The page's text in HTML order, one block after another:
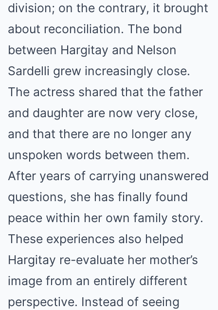
division; on the contrary, it brought
about reconciliation. The bond
between Hargitay and Nelson
Sardelli grew increasingly close.
The actress shared that the father
and daughter are now very close,
and that there are no longer any
unspoken words between them.
After years of carrying unanswered
questions, she has finally found
peace within her own family story.
These experiences also helped
Hargitay re-evaluate her mother’s
image from an entirely different
perspective. Instead of seeing